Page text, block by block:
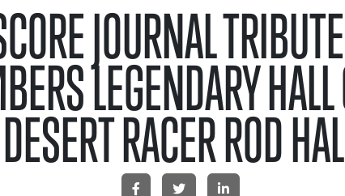
JOURNAL
LEGENDARY
DESERT RACER ROD